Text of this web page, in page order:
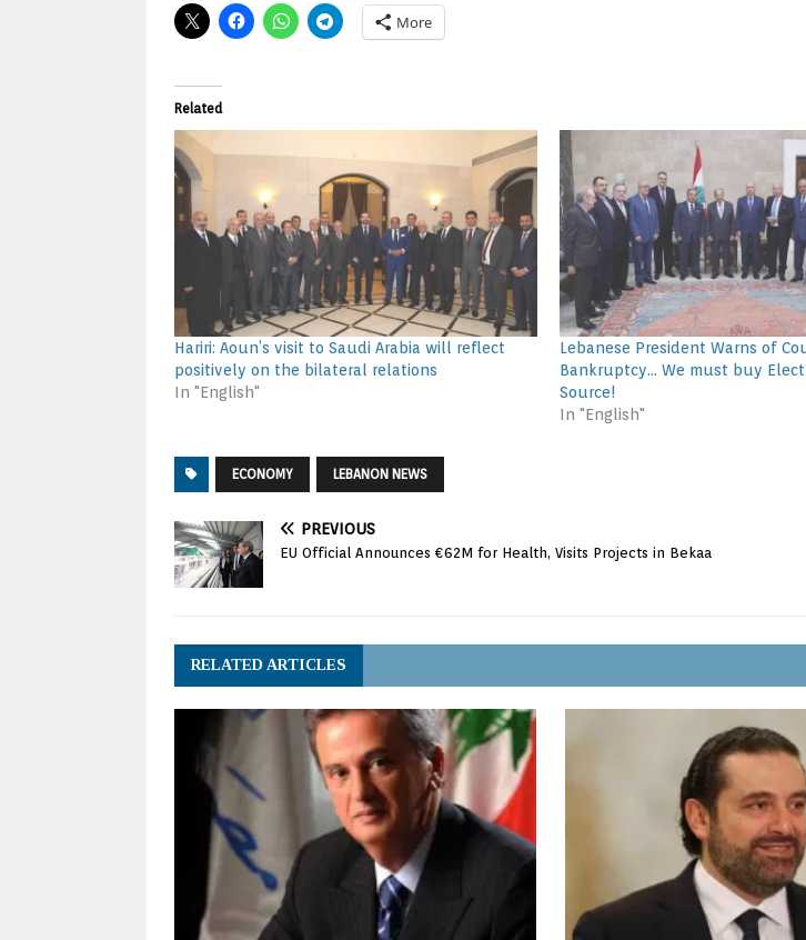
More
Related
Hariri: Aoun’s visit to Saudi Arabia will reflect
positively on the bilateral relations
In "English"
Lebanese President Warns of
Bankruptcy… We must buy
Source!
In "English"
ECONOMY LEBANON NEWS
PREVIOUS
EU Official Announces €62M for Health, Visits Projects in Bekaa
RELATED ARTICLES